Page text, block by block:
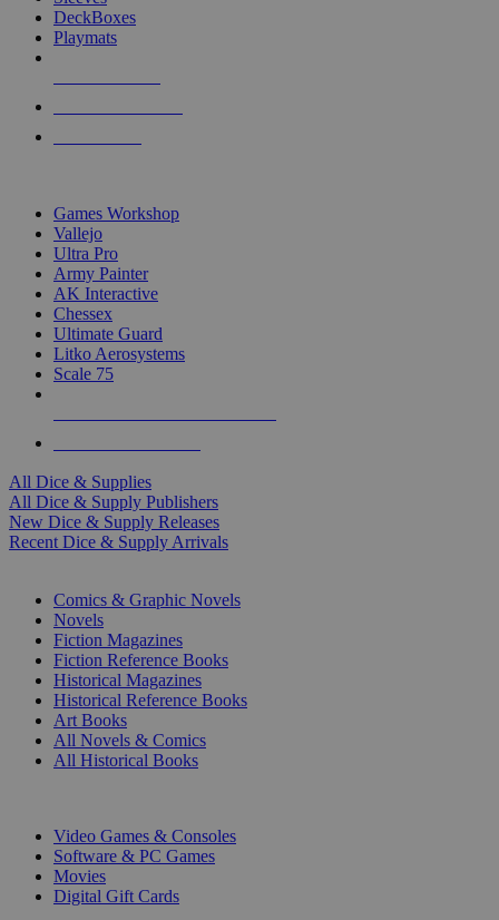
DeckBoxes
Playmats
Games Workshop
Vallejo
Ultra Pro
Army Painter
AK Interactive
Chessex
Ultimate Guard
Litko Aerosystems
Scale 75
All Dice & Supplies
All Dice & Supply Publishers
New Dice & Supply Releases
Recent Dice & Supply Arrivals
Comics & Graphic Novels
Novels
Fiction Magazines
Fiction Reference Books
Historical Magazines
Historical Reference Books
Art Books
All Novels & Comics
All Historical Books
Video Games & Consoles
Software & PC Games
Movies
Digital Gift Cards